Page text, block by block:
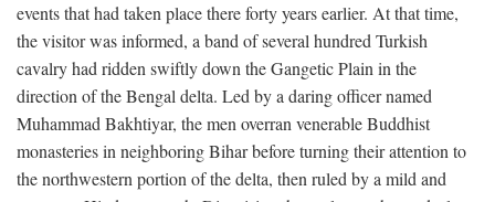
events that had taken place there forty years earlier. At that time,
the visitor was informed, a band of several hundred Turkish
cavalry had ridden swiftly down the Gangetic Plain in the
direction of the Bengal delta. Led by a daring officer named
Muhammad Bakhtiyar, the men overran venerable Buddhist
monasteries in neighboring Bihar before turning their attention to
the northwestern portion of the delta, then ruled by a mild and